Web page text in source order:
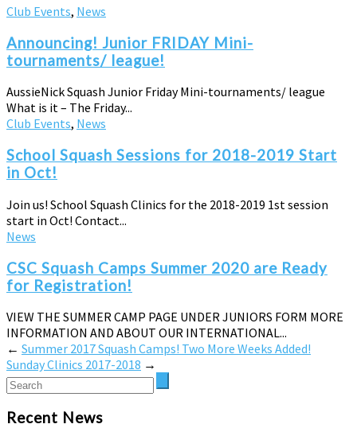
Club Events, News
Announcing! Junior FRIDAY Mini-
tournaments/ league!
AussieNick Squash Junior Friday Mini-tournaments/ league
What is it – The Friday...
Club Events, News
School Squash Sessions for 2018-2019 Start
in Oct!
Join us! School Squash Clinics for the 2018-2019 1st session
start in Oct! Contact...
News
CSC Squash Camps Summer 2020 are Ready
for Registration!
VIEW THE SUMMER CAMP PAGE UNDER JUNIORS FORM MORE
INFORMATION AND ABOUT OUR INTERNATIONAL...
← Summer 2017 Squash Camps! Two More Weeks Added!
Sunday Clinics 2017-2018 →
Recent News